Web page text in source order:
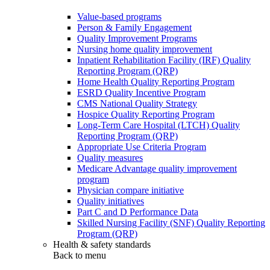
Value-based programs
Person & Family Engagement
Quality Improvement Programs
Nursing home quality improvement
Inpatient Rehabilitation Facility (IRF) Quality
Reporting Program (QRP)
Home Health Quality Reporting Program
ESRD Quality Incentive Program
CMS National Quality Strategy
Hospice Quality Reporting Program
Long-Term Care Hospital (LTCH) Quality
Reporting Program (QRP)
Appropriate Use Criteria Program
Quality measures
Medicare Advantage quality improvement
program
Physician compare initiative
Quality initiatives
Part C and D Performance Data
Skilled Nursing Facility (SNF) Quality Reporting
Program (QRP)
Health & safety standards
Back to menu